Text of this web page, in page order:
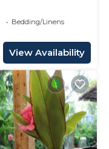
Bedding/Linens
View Availability